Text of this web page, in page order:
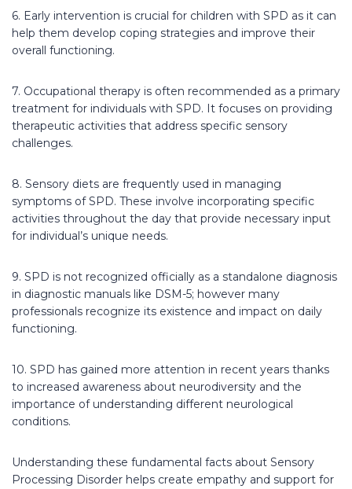
6. Early intervention is crucial for children with SPD as it can
help them develop coping strategies and improve their
overall functioning.
7. Occupational therapy is often recommended as a primary
treatment for individuals with SPD. It focuses on providing
therapeutic activities that address specific sensory
challenges.
8. Sensory diets are frequently used in managing
symptoms of SPD. These involve incorporating specific
activities throughout the day that provide necessary input
for individual’s unique needs.
9. SPD is not recognized officially as a standalone diagnosis
in diagnostic manuals like DSM-5; however many
professionals recognize its existence and impact on daily
functioning.
10. SPD has gained more attention in recent years thanks
to increased awareness about neurodiversity and the
importance of understanding different neurological
conditions.
Understanding these fundamental facts about Sensory
Processing Disorder helps create empathy and support for